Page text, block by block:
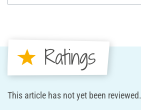
Ratings
This article has not yet been reviewed.